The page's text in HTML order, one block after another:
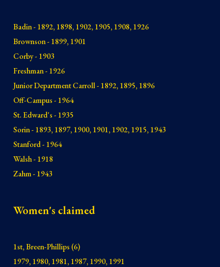
Badin - 1892, 1898, 1902, 1905, 1908, 1926
Brownson - 1899, 1901
Corby - 1903
Freshman - 1926
Junior Department Carroll - 1892, 1895, 1896
Off-Campus - 1964
St. Edward's - 1935
Sorin - 1893, 1897, 1900, 1901, 1902, 1915, 1943
Stanford - 1964
Walsh - 1918
Zahm - 1943
Women's claimed
1st, Breen-Phillips (6)
1979, 1980, 1981, 1987, 1990, 1991